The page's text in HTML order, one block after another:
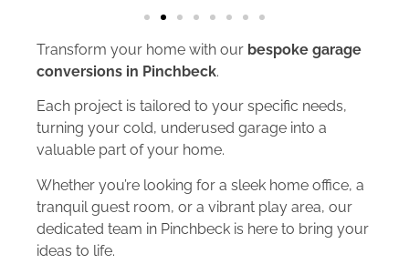
Transform your home with our bespoke garage
conversions in Pinchbeck.
Each project is tailored to your specific needs,
turning your cold, underused garage into a
valuable part of your home.
Whether you’re looking for a sleek home office, a
tranquil guest room, or a vibrant play area, our
dedicated team in Pinchbeck is here to bring your
ideas to life.